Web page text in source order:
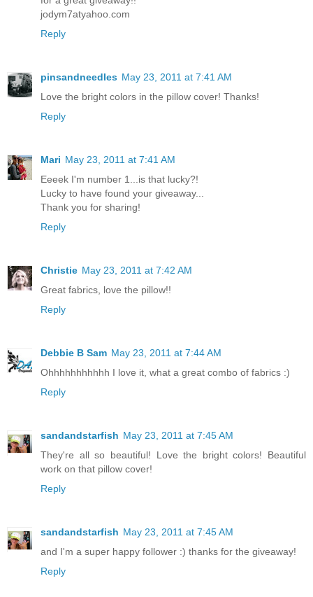
jodym7atyahoo.com
Reply
pinsandneedles May 23, 2011 at 7:41 AM
Love the bright colors in the pillow cover! Thanks!
Reply
Mari May 23, 2011 at 7:41 AM
Eeeek I'm number 1...is that lucky?!
Lucky to have found your giveaway...
Thank you for sharing!
Reply
Christie May 23, 2011 at 7:42 AM
Great fabrics, love the pillow!!
Reply
Debbie B Sam May 23, 2011 at 7:44 AM
Ohhhhhhhhhhh I love it, what a great combo of fabrics :)
Reply
sandandstarfish May 23, 2011 at 7:45 AM
They're all so beautiful! Love the bright colors! Beautiful
work on that pillow cover!
Reply
sandandstarfish May 23, 2011 at 7:45 AM
and I'm a super happy follower :) thanks for the giveaway!
Reply